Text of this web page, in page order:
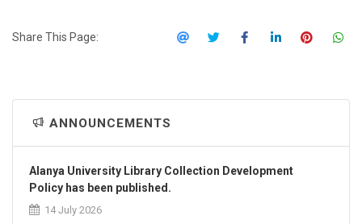
Share This Page:
ANNOUNCEMENTS
Alanya University Library Collection Development
Policy has been published.
14 July 2026